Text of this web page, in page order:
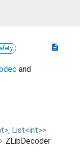
description
and
>, List<int>>
ZLibDecoder